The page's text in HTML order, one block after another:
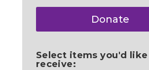
Donate
Select items you'd
receive: